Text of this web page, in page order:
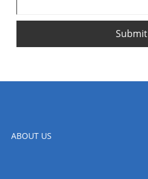
Submit
ABOUT US